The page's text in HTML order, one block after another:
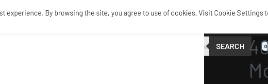
SEARCH 0
TANKS
experience. By browsing the site, you agree to use of cookies. Visit Cookie Settings